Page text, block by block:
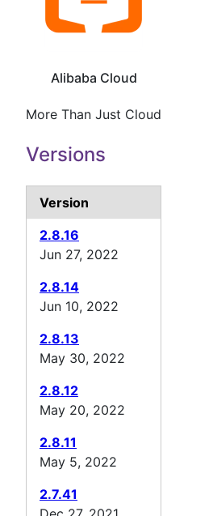
Alibaba Cloud
More Than Just Cloud
Versions
Version
2.8.16
Jun 27, 2022
2.8.14
Jun 10, 2022
2.8.13
May 30, 2022
2.8.12
May 20, 2022
2.8.11
May 5, 2022
2.7.41